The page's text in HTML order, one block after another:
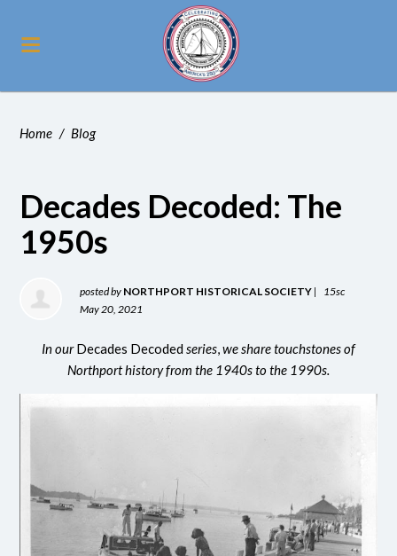
Home / Blog
Decades Decoded: The
1950s
posted by NORTHPORT HISTORICAL SOCIETY |
15sc
May 20, 2021
In ourDecades Decodedseries,we share touchstones of
Northport history from the 1940s to the 1990s.